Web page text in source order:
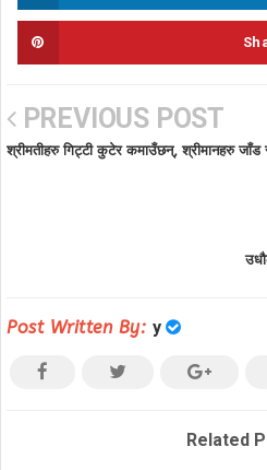
PREVIOUS POST
श्रीमतीहरु गिट्टी कुटेर कमाउँछन्, श्रीमानहरु जाँड
Post Written By: y
Related